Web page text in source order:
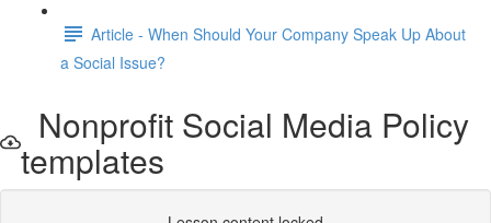
Article - When Should Your Company Speak Up About
a Social Issue?
Nonprofit Social Media Policy
templates